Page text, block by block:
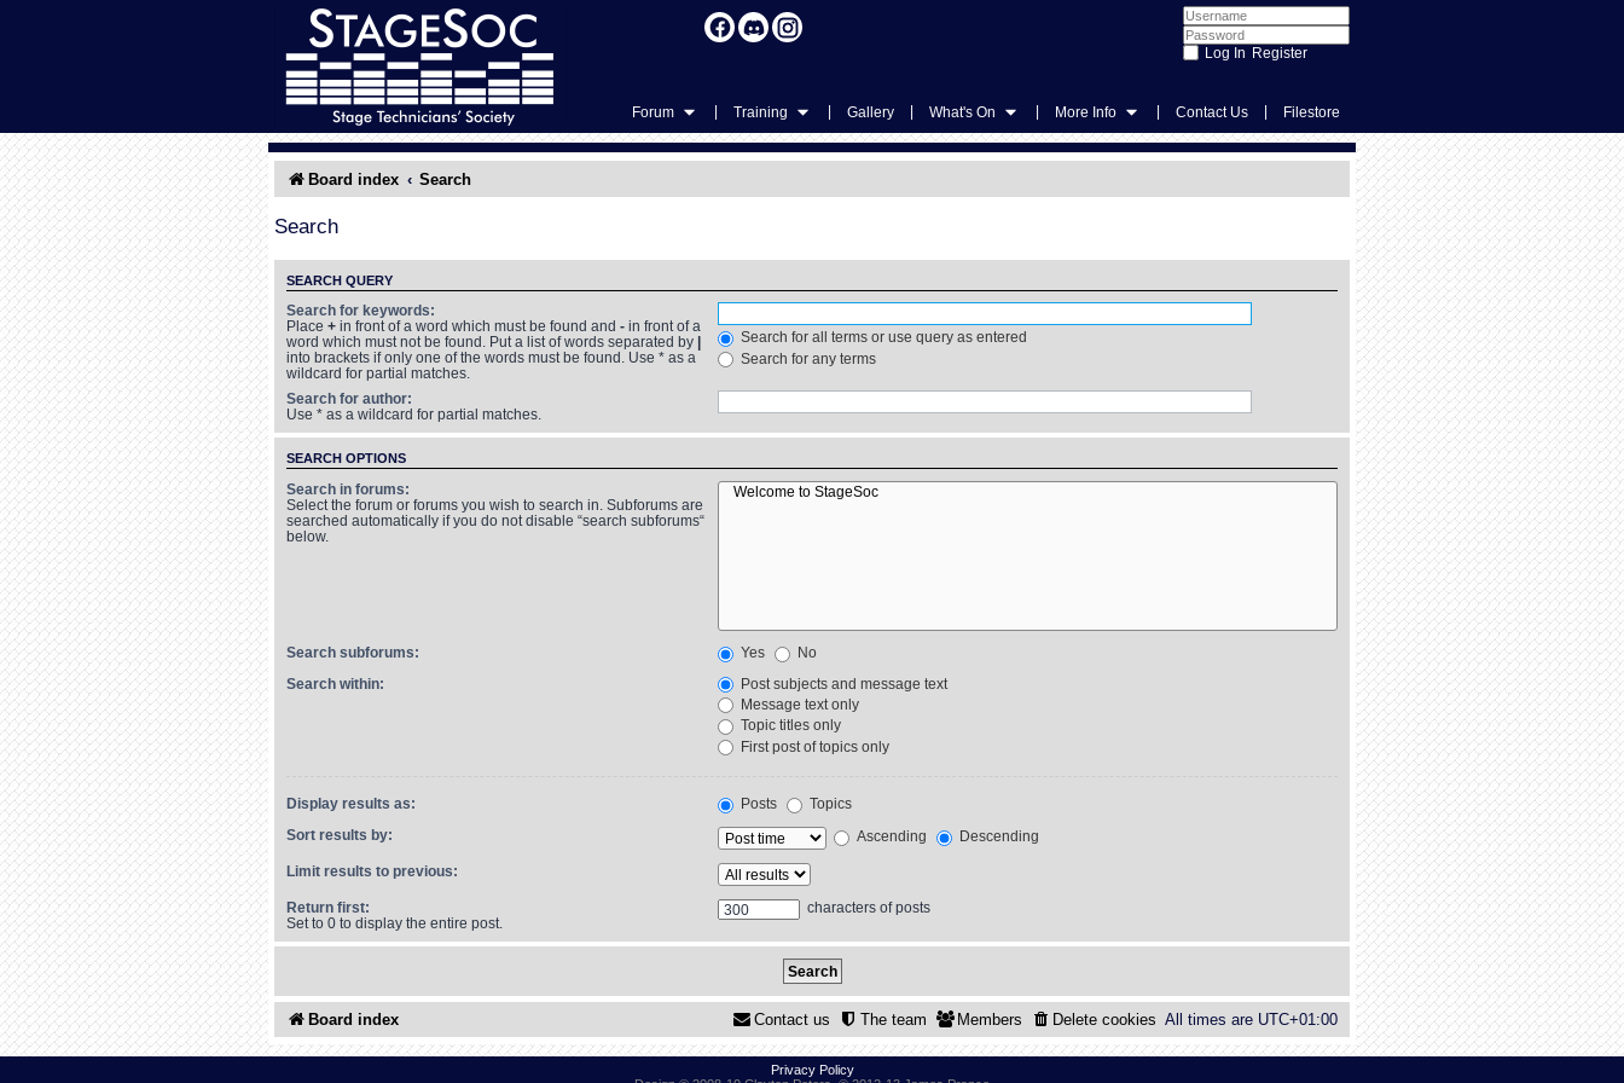
Register
Forum Training Gallery What's On More Info Contact Us Filestore
Board index Search
Search
SEARCH QUERY
Search for keywords:
Place + in front of a word which must be found and - in front of a
word which must not be found. Put a list of words separated by
into brackets if only one of the words must be found. Use * as a
wildcard for partial matches.
Search for all terms or use query as entered
Search for any terms
Search for author:
Use * as a wildcard for partial matches.
SEARCH OPTIONS
Search in forums:
Select the forum or forums you wish to search in. Subforums are
searched automatically if you do not disable “search subforums“
below.
Search subforums: Yes
No
Search within:
Post subjects and message text
Message text only
Topic titles only
First post of topics only
Display results as: Posts
Topics
Sort results by:
Ascending Descending
Limit results to previous:
Return first:
Set to 0 to display the entire post.
characters of posts
Board index All times are UTC+01:00
Delete cookies
Members
The team
Contact us
Privacy Policy